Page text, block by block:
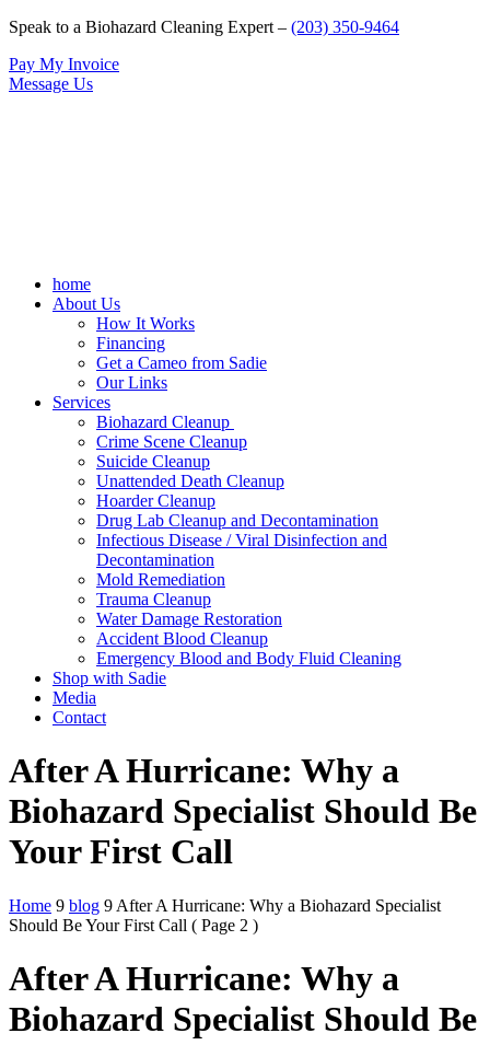
Speak to a Biohazard Cleaning Expert – (203) 350-9464
Pay My Invoice
Message Us
home
About Us
How It Works
Financing
Get a Cameo from Sadie
Our Links
Services
Biohazard Cleanup
Crime Scene Cleanup
Suicide Cleanup
Unattended Death Cleanup
Hoarder Cleanup
Drug Lab Cleanup and Decontamination
Infectious Disease / Viral Disinfection and
Decontamination
Mold Remediation
Trauma Cleanup
Water Damage Restoration
Accident Blood Cleanup
Emergency Blood and Body Fluid Cleaning
Shop with Sadie
Media
Contact
After A Hurricane: Why a
Biohazard Specialist Should Be
Your First Call
Home 9 blog 9 After A Hurricane: Why a Biohazard Specialist
Should Be Your First Call ( Page 2 )
After A Hurricane: Why a
Biohazard Specialist Should Be